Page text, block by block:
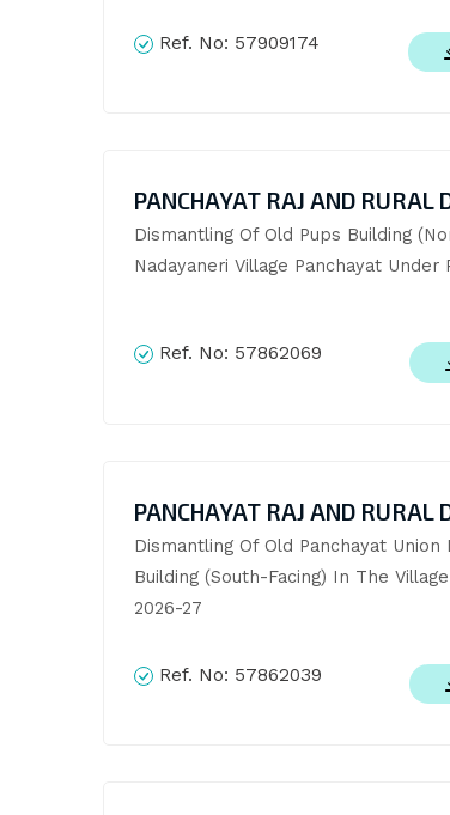
Ref. No: 57909174
PANCHAYAT RAJ AND RURAL
Dismantling Of Old Pups Building
Nadayaneri Village Panchayat Under
Ref. No: 57862069
PANCHAYAT RAJ AND RURAL
Dismantling Of Old Panchayat Union
Building (South-Facing) In The
2026-27
Ref. No: 57862039